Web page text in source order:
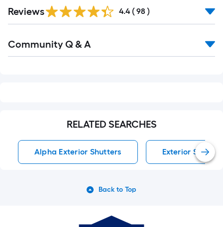
Reviews 4.4 ( 98 )
All
Community Q & A
RELATED SEARCHES
Alpha Exterior Shutters Exterior
Back to Top